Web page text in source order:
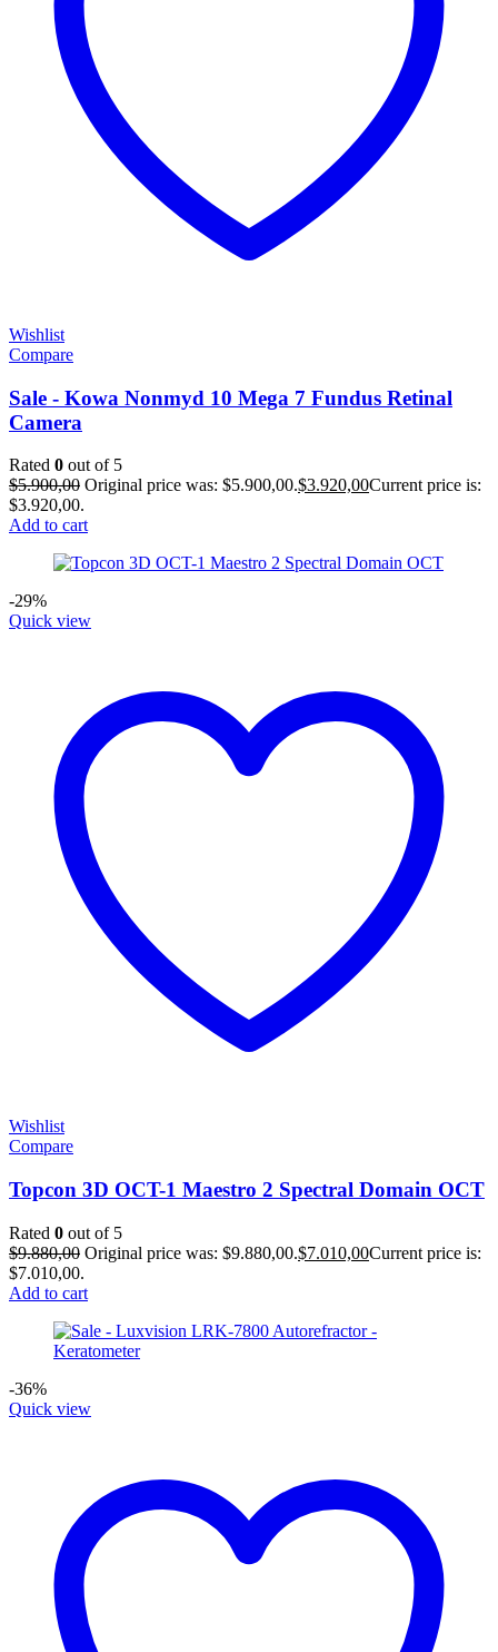
Wishlist
Compare
Sale - Kowa Nonmyd 10 Mega 7 Fundus Retinal
Camera
Rated 0 out of 5
$5.900,00 Original price was: $5.900,00.$3.920,00Current price is:
$3.920,00.
Add to cart
-29%
Quick view
Wishlist
Compare
Topcon 3D OCT-1 Maestro 2 Spectral Domain OCT
Rated 0 out of 5
$9.880,00 Original price was: $9.880,00.$7.010,00Current price is:
$7.010,00.
Add to cart
-36%
Quick view